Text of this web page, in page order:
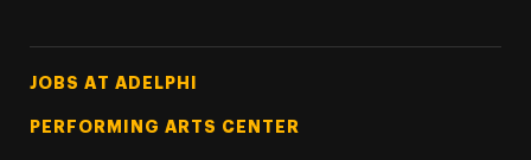
Footer Tertiary
JOBS AT ADELPHI
PERFORMING ARTS CENTER